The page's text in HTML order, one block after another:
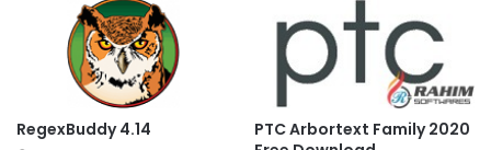
RegexBuddy 4.14
PTC Arbortext Family 2020